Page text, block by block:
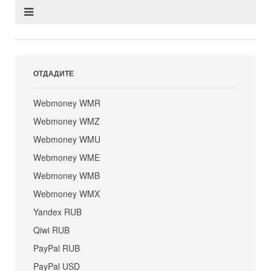
ОТДАДИТЕ
Webmoney WMR
Webmoney WMZ
Webmoney WMU
Webmoney WME
Webmoney WMB
Webmoney WMX
Yandex RUB
Qiwi RUB
PayPal RUB
PayPal USD